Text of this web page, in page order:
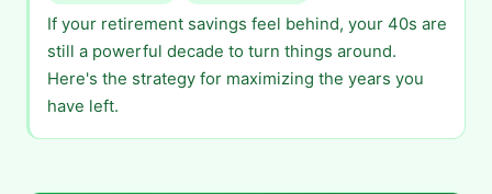
If your retirement savings feel behind, your 40s are
still a powerful decade to turn things around.
Here's the strategy for maximizing the years you
have left.